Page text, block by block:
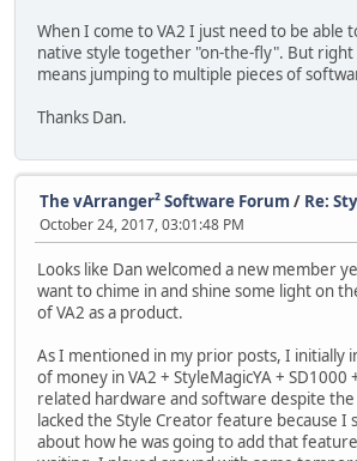
When I come to VA2 I just need to be able
native style together "on-the-fly". But
means jumping to multiple pieces of
Thanks Dan.
The vArranger² Software Forum / Re:
October 24, 2017, 03:01:48 PM
Looks like Dan welcomed a new member
want to chime in and shine some light on
of VA2 as a product.
As I mentioned in my prior posts, I initially
of money in VA2 + StyleMagicYA + SD1000
related hardware and software despite the
lacked the Style Creator feature because I
about how he was going to add that